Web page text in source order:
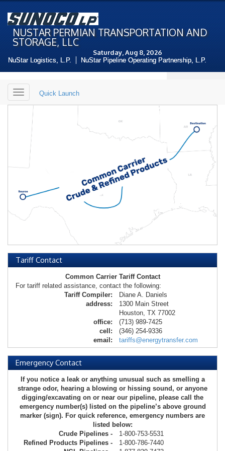
NUSTAR PERMIAN TRANSPORTATION AND
STORAGE, LLC
Saturday, Aug 8, 2026
NuStar Logistics, L.P. NuStar Pipeline Operating Partnership, L.P.
Toggle
navigation
Quick Launch
Tariff Contact
Common Carrier Tariff Contact
For tariff related assistance, contact the following:
Tariff Compiler:
Diane A. Daniels
address:
1300 Main Street
Houston, TX 77002
office:
(713) 989-7425
cell:
(346) 254-9336
email:
tariffs@energytransfer.com
Emergency Contact
If you notice a leak or anything unusual such as smelling a
strange odor, hearing a blowing or hissing sound, or anyone
digging/excavating on or near our pipeline, please call the
emergency number(s) listed on the pipeline’s above ground
marker (sign). For quick reference, emergency numbers are
listed below:
Crude Pipelines -
1-800-753-5531
Refined Products Pipelines -
1-800-786-7440